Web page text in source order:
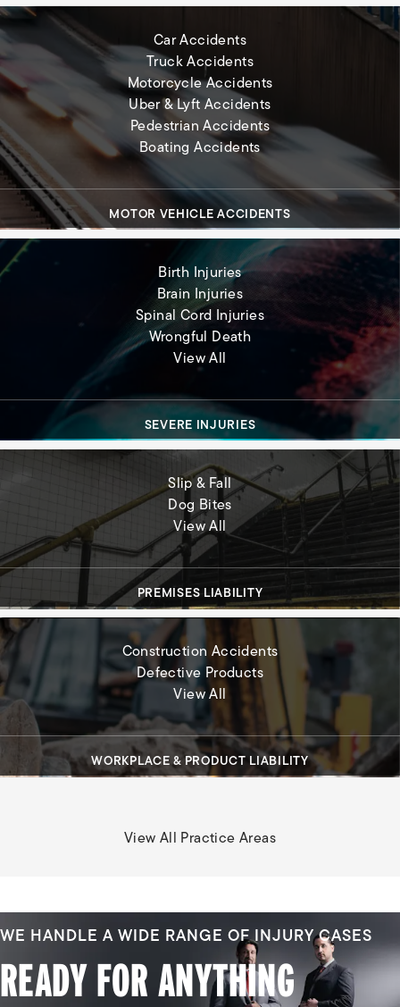
MOTOR VEHICLE ACCIDENTS
Car Accidents
Truck Accidents
Motorcycle Accidents
Uber & Lyft Accidents
Pedestrian Accidents
Boating Accidents
SEVERE INJURIES
Birth Injuries
Brain Injuries
Spinal Cord Injuries
Wrongful Death
View All Severe Injuries
PREMISES LIABILITY
Slip & Fall
Dog Bites
View All Premises Liability
WORKPLACE & PRODUCT LIABILITY
Construction Accidents
Defective Products
View All Workplace & Product
View All Practice Areas
WE HANDLE A WIDE RANGE OF INJURY CASES
READY FOR ANYTHING